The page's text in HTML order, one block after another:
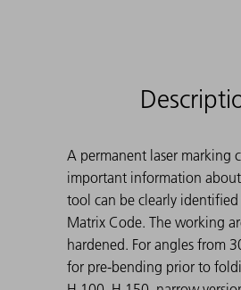
A permanent laser marking
important information
tool can be clearly
Matrix Code. The working
hardened. For angles from
for pre-bending prior to